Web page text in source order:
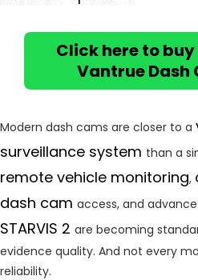
Click here to
Vantrue Dash
Modern dash cams are closer to a
surveillance system than a
remote vehicle monitoring,
dash cam access, and
STARVIS 2 are becoming
evidence quality. And not every
reliability.